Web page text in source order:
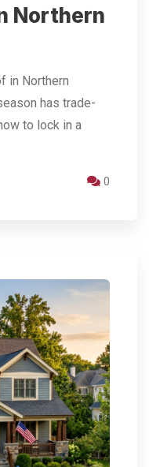
Northern
in Northern
has trade-
to lock in a
0